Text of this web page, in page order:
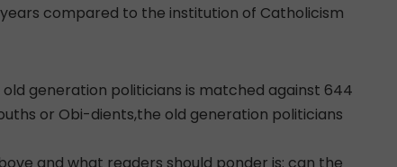
compared to the institution of Catholicism
generation politicians is matched against 644
or Obi-dients,the old generation politicians